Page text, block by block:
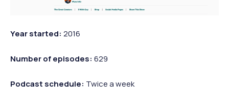
Yearstarted: 2016
Numberofepisodes: 629
Podcast schedule: Twice a week